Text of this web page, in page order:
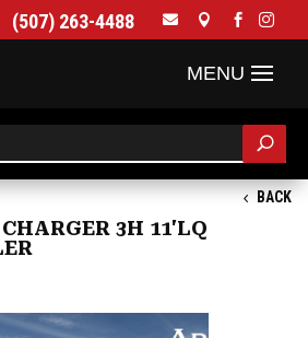
(507) 263-4488    
BACK
3H 11'LQ